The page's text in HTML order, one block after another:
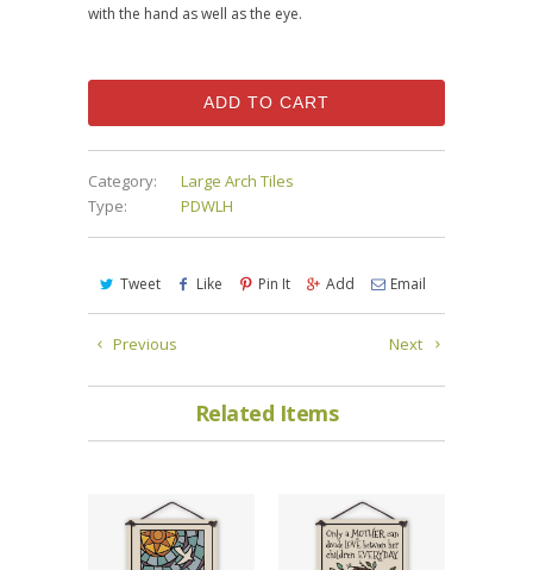
with the hand as well as the eye.
ADD TO CART
Category:
Large Arch Tiles
Type:
PDWLH
Tweet Like Pin It Add Email
Next
Previous
Related Items